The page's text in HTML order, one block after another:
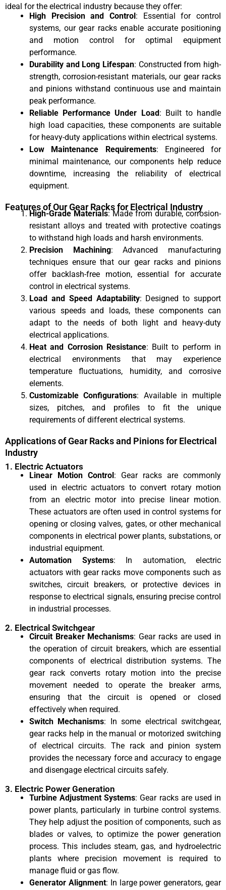
ideal for the electrical industry because they offer:
High Precision and Control: Essential for control
systems, our gear racks enable accurate positioning
and motion control for optimal equipment
performance.
Durability and Long Lifespan: Constructed from high-
strength, corrosion-resistant materials, our gear racks
and pinions withstand continuous use and maintain
peak performance.
Reliable Performance Under Load: Built to handle
high load capacities, these components are suitable
for heavy-duty applications within electrical systems.
Low Maintenance Requirements: Engineered for
minimal maintenance, our components help reduce
downtime, increasing the reliability of electrical
equipment.
Features of Our Gear Racks for Electrical Industry
High-Grade Materials: Made from durable, corrosion-
resistant alloys and treated with protective coatings
to withstand high loads and harsh environments.
Precision Machining: Advanced manufacturing
techniques ensure that our gear racks and pinions
offer backlash-free motion, essential for accurate
control in electrical systems.
Load and Speed Adaptability: Designed to support
various speeds and loads, these components can
adapt to the needs of both light and heavy-duty
electrical applications.
Heat and Corrosion Resistance: Built to perform in
electrical environments that may experience
temperature fluctuations, humidity, and corrosive
elements.
Customizable Configurations: Available in multiple
sizes, pitches, and profiles to fit the unique
requirements of different electrical systems.
Applications of Gear Racks and Pinions for Electrical
Industry
1. Electric Actuators
Linear Motion Control: Gear racks are commonly
used in electric actuators to convert rotary motion
from an electric motor into precise linear motion.
These actuators are often used in control systems for
opening or closing valves, gates, or other mechanical
components in electrical power plants, substations, or
industrial equipment.
Automation Systems: In automation, electric
actuators with gear racks move components such as
switches, circuit breakers, or protective devices in
response to electrical signals, ensuring precise control
in industrial processes.
2. Electrical Switchgear
Circuit Breaker Mechanisms: Gear racks are used in
the operation of circuit breakers, which are essential
components of electrical distribution systems. The
gear rack converts rotary motion into the precise
movement needed to operate the breaker arms,
ensuring that the circuit is opened or closed
effectively when required.
Switch Mechanisms: In some electrical switchgear,
gear racks help in the manual or motorized switching
of electrical circuits. The rack and pinion system
provides the necessary force and accuracy to engage
and disengage electrical circuits safely.
3. Electric Power Generation
Turbine Adjustment Systems: Gear racks are used in
power plants, particularly in turbine control systems.
They help adjust the position of components, such as
blades or valves, to optimize the power generation
process. This includes steam, gas, and hydroelectric
plants where precision movement is required to
manage fluid or gas flow.
Generator Alignment: In large power generators, gear